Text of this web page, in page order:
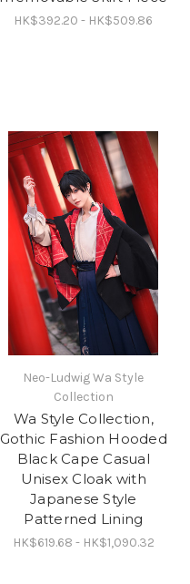
HK$392.20 - HK$509.86
Neo-Ludwig Wa Style
Collection
Wa Style Collection,
Gothic Fashion Hooded
Black Cape Casual
Unisex Cloak with
Japanese Style
Patterned Lining
HK$619.68 - HK$1,090.32